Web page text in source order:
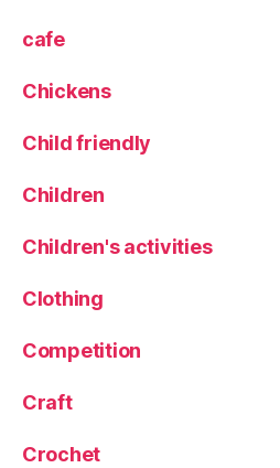
cafe
Chickens
Child friendly
Children
Children's activities
Clothing
Competition
Craft
Crochet